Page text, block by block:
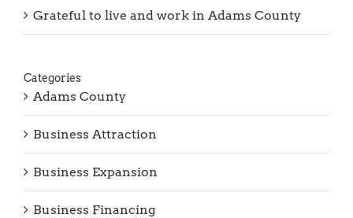
Grateful to live and work in Adams County
Categories
Adams County
Business Attraction
Business Expansion